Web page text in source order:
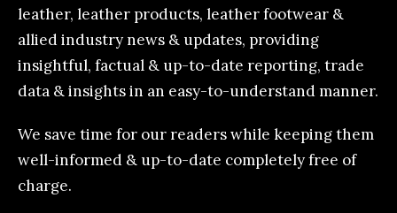
leather, leather products, leather footwear &
allied industry news & updates, providing
insightful, factual & up-to-date reporting, trade
data & insights in an easy-to-understand manner.
We save time for our readers while keeping them
well-informed & up-to-date completely free of
charge.